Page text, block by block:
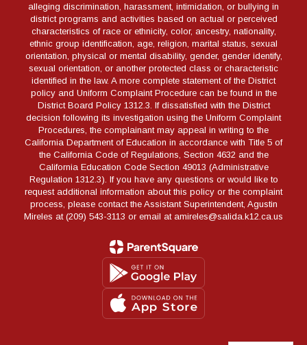
alleging discrimination, harassment, intimidation, or bullying in
district programs and activities based on actual or perceived
characteristics of race or ethnicity, color, ancestry, nationality,
ethnic group identification, age, religion, marital status, sexual
orientation, physical or mental disability, gender, gender identify,
sexual orientation, or another protected class or characteristic
identified in the law. A more complete statement of the District
policy and Uniform Complaint Procedure can be found in the
District Board Policy 1312.3. If dissatisfied with the District
decision following its investigation using the Uniform Complaint
Procedures, the complainant may appeal in writing to the
California Department of Education in accordance with Title 5 of
the California Code of Regulations, Section 4632 and the
California Education Code Section 49013 (Administrative
Regulation 1312.3). If you have any questions or would like to
request additional information about this policy or the complaint
process, please contact the Assistant Superintendent, Agustin
Mireles at (209) 543-3113 or email at amireles@salida.k12.ca.us